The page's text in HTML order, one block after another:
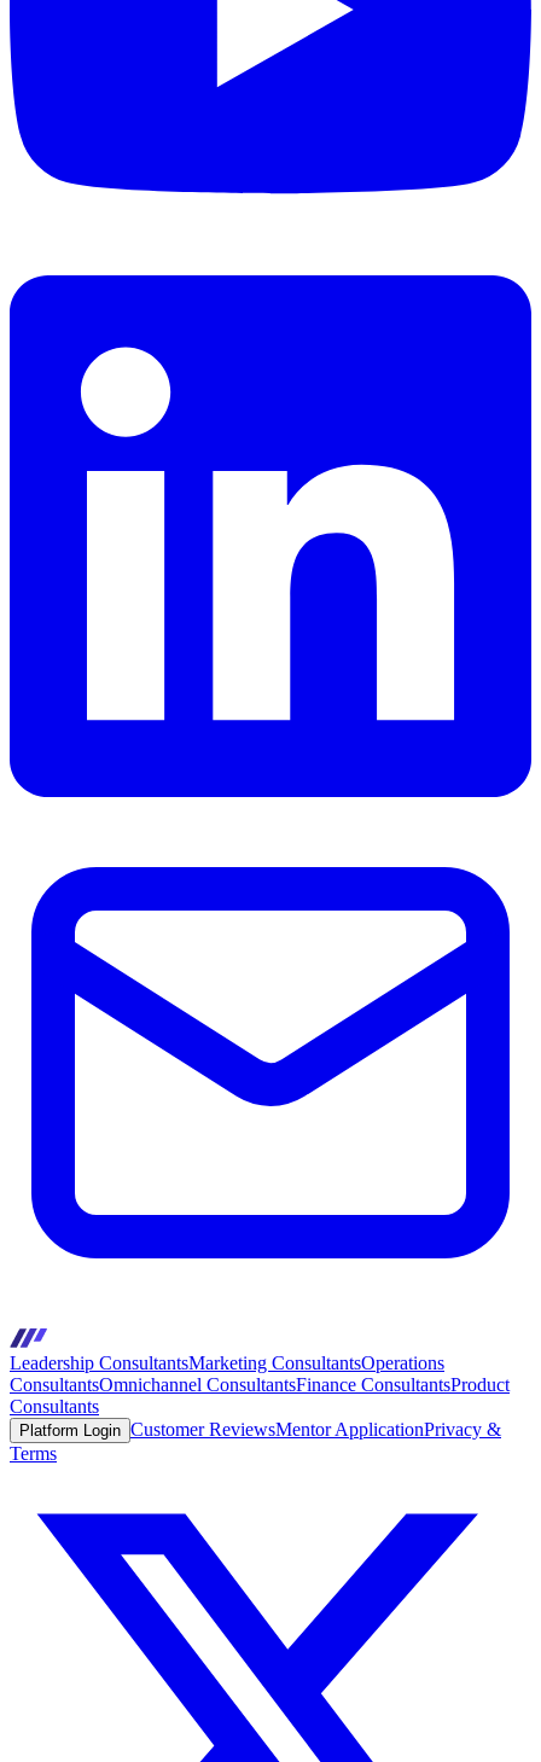
Leadership ConsultantsMarketing ConsultantsOperations
ConsultantsOmnichannel ConsultantsFinance ConsultantsProduct
Consultants
Platform Login Customer ReviewsMentor ApplicationPrivacy &
Terms